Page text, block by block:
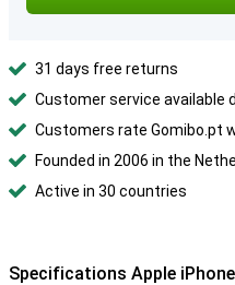
31 days free returns
Customer service available
Customers rate Gomibo.pt
Founded in 2006 in the
Active in 30 countries
Specifications Apple